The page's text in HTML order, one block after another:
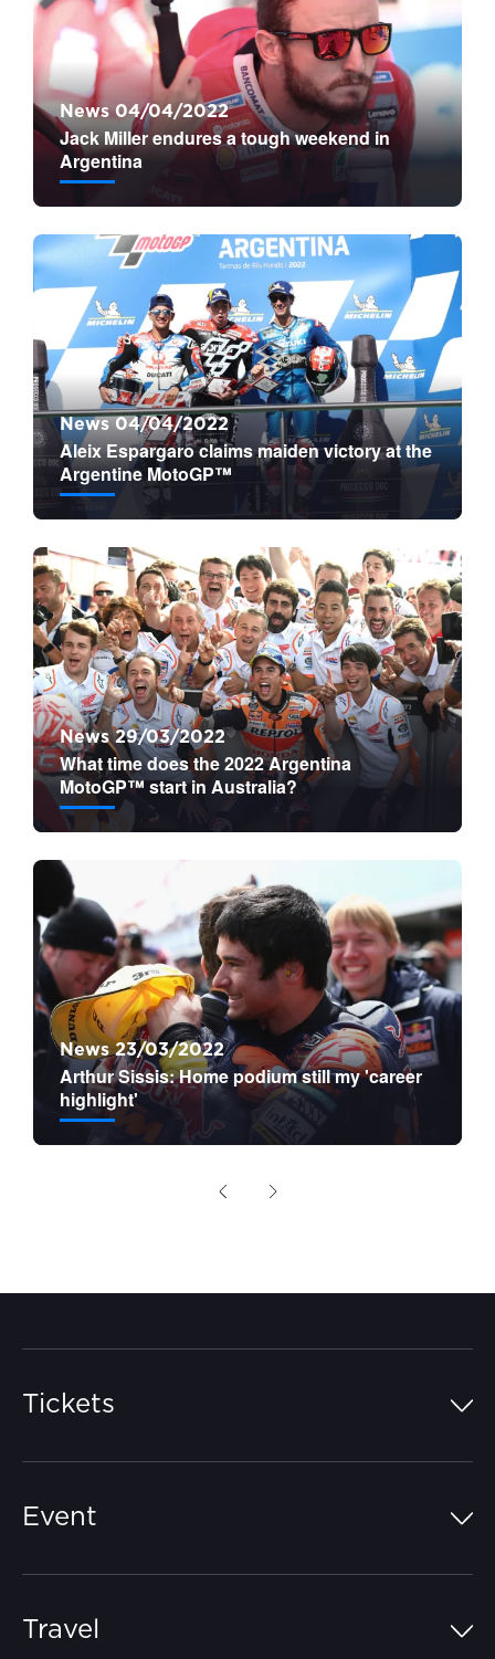
News 04/04/2022
Jack Miller endures a tough weekend in
Argentina
News 04/04/2022
Aleix Espargaro claims maiden victory at the
Argentine MotoGP™
News 29/03/2022
What time does the 2022 Argentina
MotoGP™ start in Australia?
News 23/03/2022
Arthur Sissis: Home podium still my 'career
highlight'
PreviousNext
Tickets
Event
Travel